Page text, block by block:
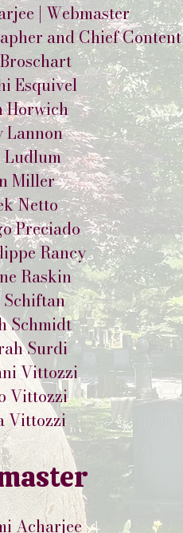
| Webmaster
and Chief
Esquivel
Horwich
Lannon
Ludlum
Miller
Netto
Preciado
Rancy
Raskin
Schiftan
Schmidt
Surdi
Vittozzi
Vittozzi
Vittozzi
Acharjee